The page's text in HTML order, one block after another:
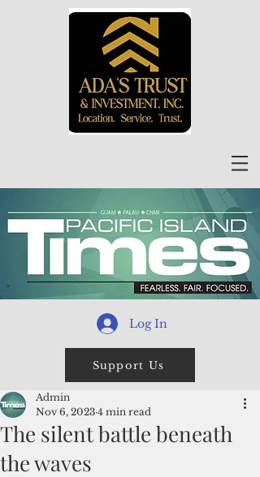
Log In
Support Us
The silent battle beneath
the waves
Admin
Nov 6, 2023 4 min read